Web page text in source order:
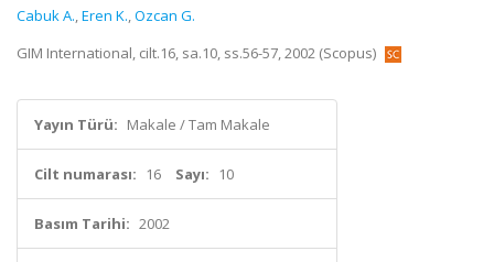
Cabuk A.,Eren K.,Ozcan G.
GIM International, cilt.16, sa.10, ss.56-57, 2002 (Scopus)
Yayın Türü: Makale / Tam Makale
Cilt numarası: 16 Sayı: 10
Basım Tarihi: 2002